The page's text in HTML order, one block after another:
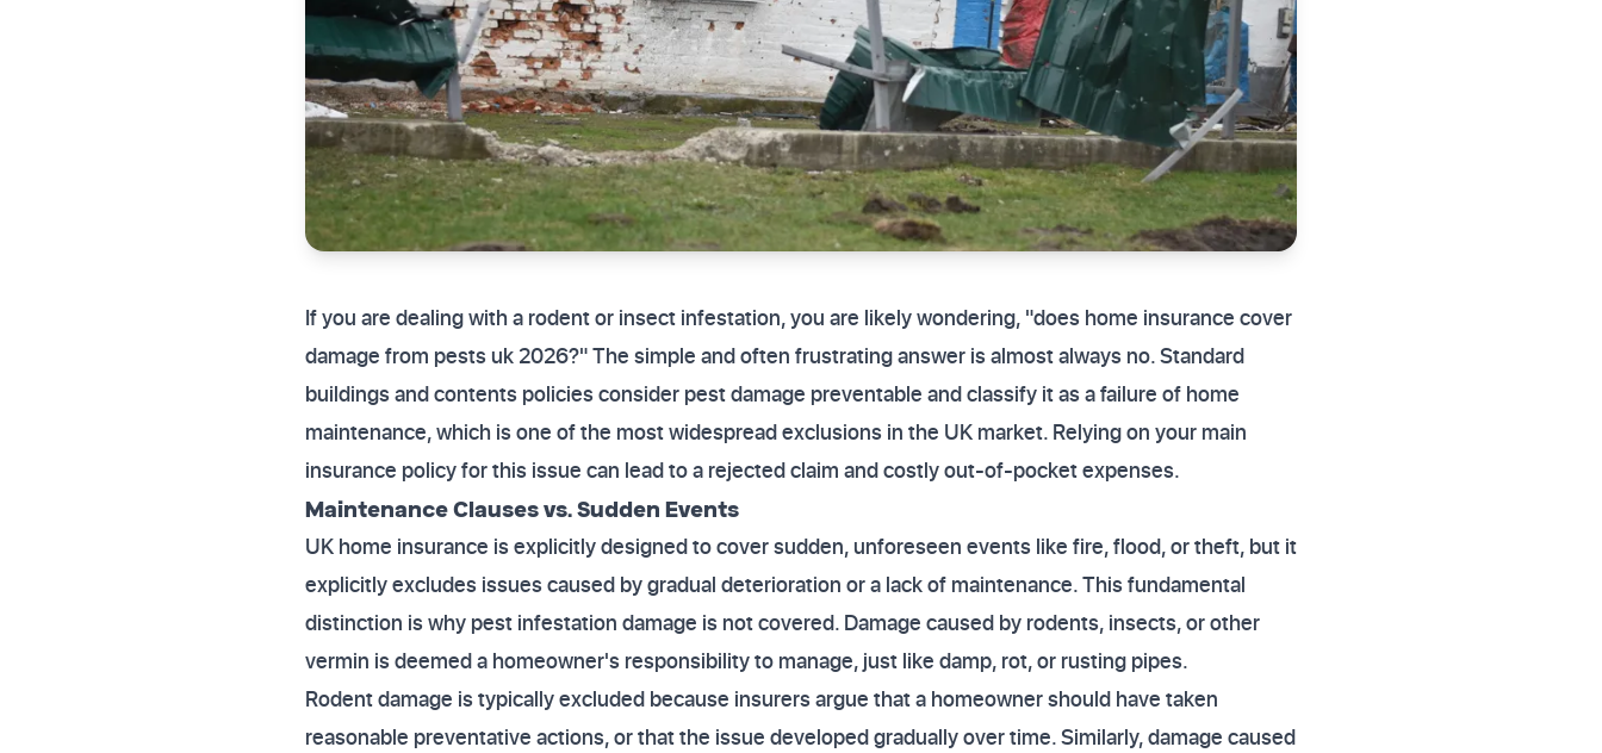
If you are dealing with a rodent or insect infestation, you are likely wondering, "does home insurance cover
damage from pests uk 2026?" The simple and often frustrating answer is almost always no. Standard
buildings and contents policies consider pest damage preventable and classify it as a failure of home
maintenance, which is one of the most widespread exclusions in the UK market. Relying on your main
insurance policy for this issue can lead to a rejected claim and costly out-of-pocket expenses.
Maintenance Clauses vs. Sudden Events
UK home insurance is explicitly designed to cover sudden, unforeseen events like fire, flood, or theft, but it
explicitly excludes issues caused by gradual deterioration or a lack of maintenance. This fundamental
distinction is why pest infestation damage is not covered. Damage caused by rodents, insects, or other
vermin is deemed a homeowner's responsibility to manage, just like damp, rot, or rusting pipes.
Rodent damage is typically excluded because insurers argue that a homeowner should have taken
reasonable preventative actions, or that the issue developed gradually over time. Similarly, damage caused